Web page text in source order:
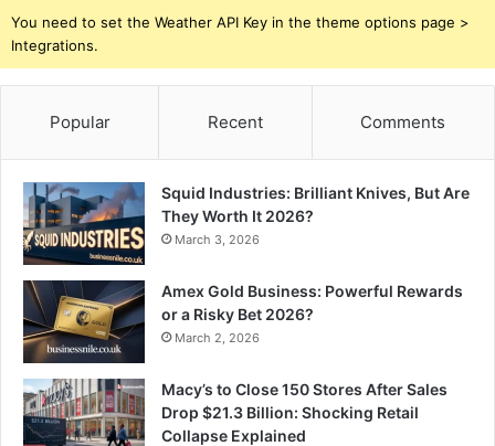
You need to set the Weather API Key in the theme options page >
Integrations.
Popular Recent Comments
Squid Industries: Brilliant Knives, But Are
They Worth It 2026?
March 3, 2026
Amex Gold Business: Powerful Rewards
or a Risky Bet 2026?
March 2, 2026
Macy’s to Close 150 Stores After Sales
Drop $21.3 Billion: Shocking Retail
Collapse Explained